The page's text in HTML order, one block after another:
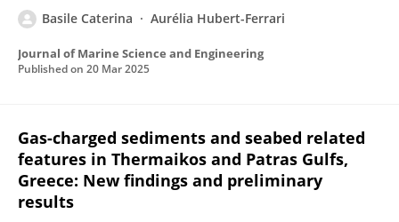
Basile Caterina Aurélia Hubert-Ferrari
Journal of Marine Science and Engineering
Published on 20 Mar 2025
Gas-charged sediments and seabed related
features in Thermaikos and Patras Gulfs,
Greece: New findings and preliminary
results